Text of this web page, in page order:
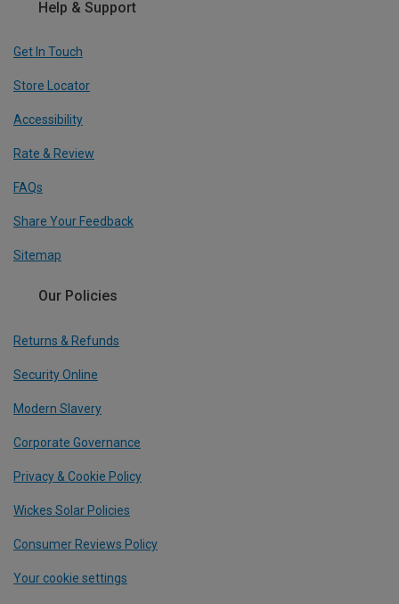
Help & Support
Get In Touch
Store Locator
Accessibility
Rate & Review
FAQs
Share Your Feedback
Sitemap
Our Policies
Returns & Refunds
Security Online
Modern Slavery
Corporate Governance
Privacy & Cookie Policy
Wickes Solar Policies
Consumer Reviews Policy
Your cookie settings